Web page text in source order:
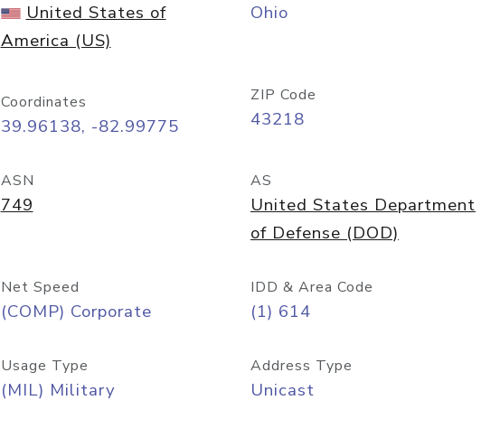
United States of
America (US)
Ohio
Coordinates
39.96138, -82.99775
ZIP Code
43218
ASN
749
AS
United States Department
of Defense (DOD)
Net Speed
(COMP) Corporate
IDD & Area Code
(1) 614
Usage Type
(MIL) Military
Address Type
Unicast